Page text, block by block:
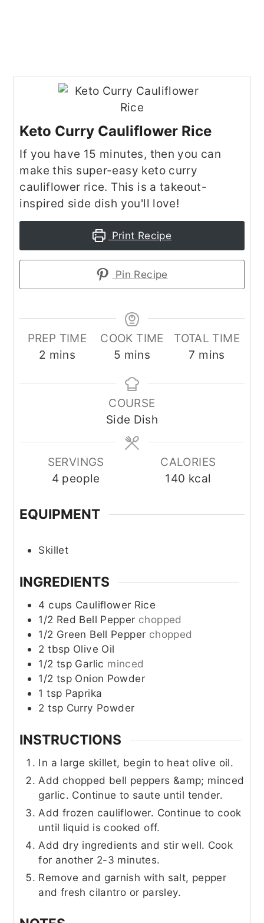
Keto Curry Cauliflower Rice
If you have 15 minutes, then you can
make this super-easy keto curry
cauliflower rice. This is a takeout-
inspired side dish you'll love!
Print Recipe
Pin Recipe
PREP TIME
2 minutes
mins
COOK TIME
5 minutes
mins
TOTAL TIME
7 minutes
mins
COURSE
Side Dish
SERVINGS
4 people
CALORIES
140 kcal
EQUIPMENT
Skillet
INGREDIENTS
4 cups Cauliflower Rice
1/2 Red Bell Pepper chopped
1/2 Green Bell Pepper chopped
2 tbsp Olive Oil
1/2 tsp Garlic minced
1/2 tsp Onion Powder
1 tsp Paprika
2 tsp Curry Powder
INSTRUCTIONS
In a large skillet, begin to heat olive oil.
Add chopped bell peppers &amp; minced
garlic. Continue to saute until tender.
Add frozen cauliflower. Continue to cook
until liquid is cooked off.
Add dry ingredients and stir well. Cook
for another 2-3 minutes.
Remove and garnish with salt, pepper
and fresh cilantro or parsley.